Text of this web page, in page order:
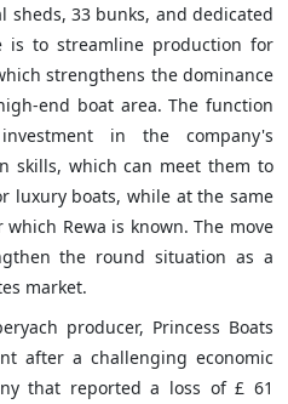
33 bunks, and dedicated
is to streamline production for
strengthens the dominance
end boat area. The function
in the company's
skills, which can meet them to
luxury boats, while at the same
Rewa is known. The move
the round situation as a
market.
producer, Princess Boats
after a challenging economic
that reported a loss of £ 61